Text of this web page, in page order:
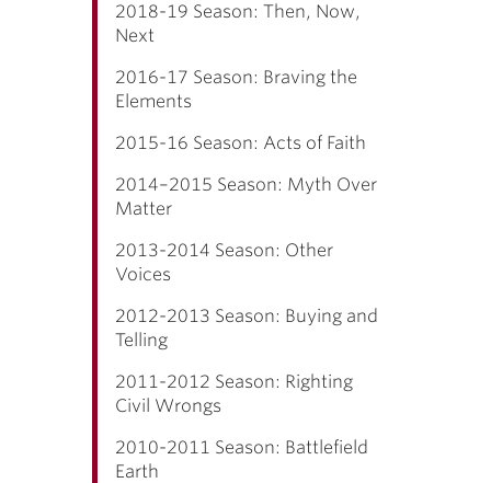
2018-19 Season: Then, Now,
Next
2016-17 Season: Braving the
Elements
2015-16 Season: Acts of Faith
2014–2015 Season: Myth Over
Matter
2013-2014 Season: Other
Voices
2012-2013 Season: Buying and
Telling
2011-2012 Season: Righting
Civil Wrongs
2010-2011 Season: Battlefield
Earth